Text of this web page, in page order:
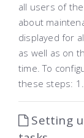
all users of
about
displayed for
as well as on
time. To
these steps:
Setting